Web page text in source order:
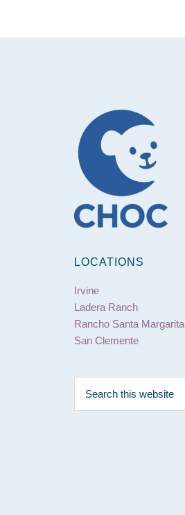
LOCATIONS
Irvine
Ladera Ranch
Rancho Santa Margarita
San Clemente
this